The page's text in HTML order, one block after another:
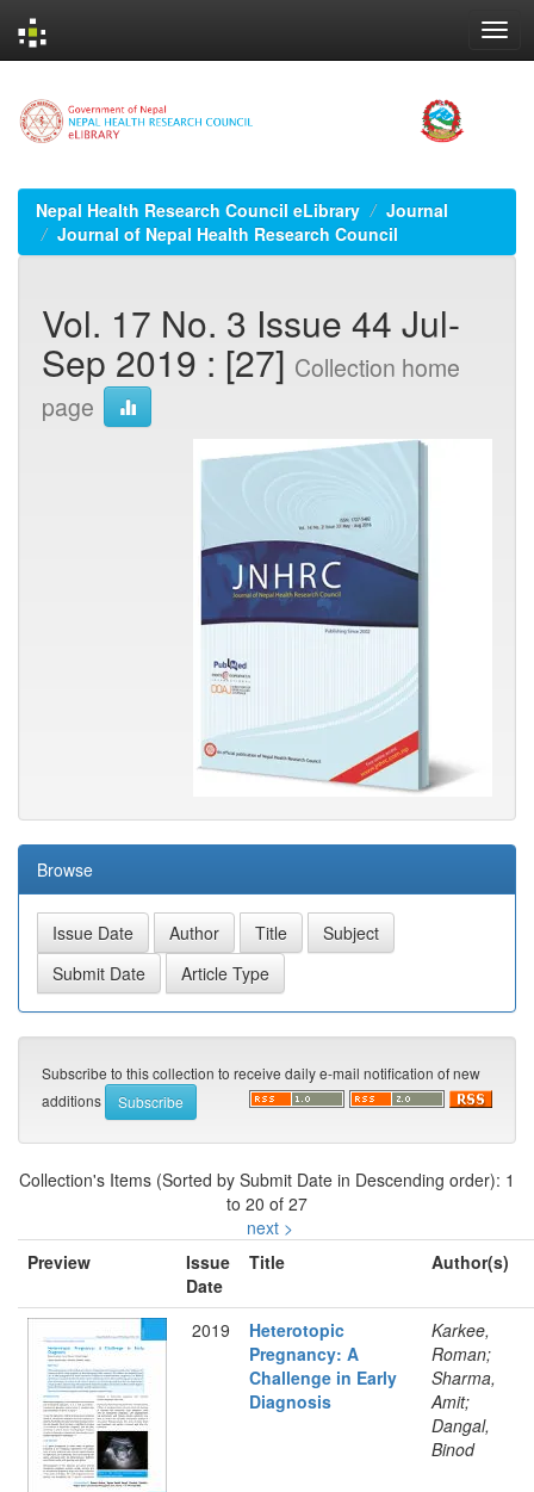
navigation
Nepal Health Research Council eLibrary
Journal
Journal of Nepal Health Research Council
Vol. 17 No. 3 Issue 44 Jul-
Sep 2019 : [27] Collection home
page
Browse
Subscribe to this collection to receive daily e-mail notification of new
additions
Collection's Items (Sorted by Submit Date in Descending order): 1
to 20 of 27
next >
Preview
Issue
Date
Title Author(s)
2019
Heterotopic
Pregnancy: A
Challenge in Early
Diagnosis
Karkee,
Roman;
Sharma,
Amit;
Dangal,
Binod